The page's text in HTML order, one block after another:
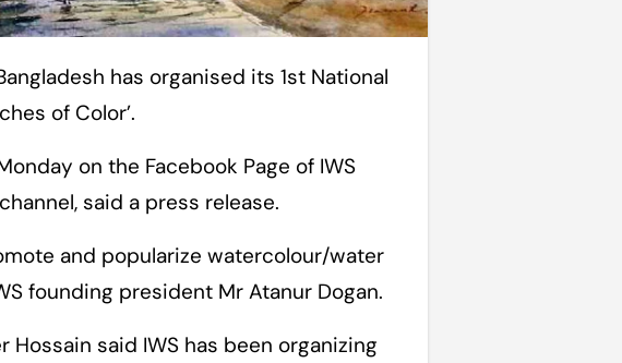
of Color’.
on the Facebook Page of IWS
said a press release.
and popularize watercolour/water
founding president Mr Atanur Dogan.
Hossain said IWS has been organizing